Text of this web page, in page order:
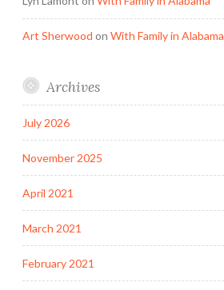
Art Sherwood on With Family in Alabama
Archives
July 2026
November 2025
April 2021
March 2021
February 2021